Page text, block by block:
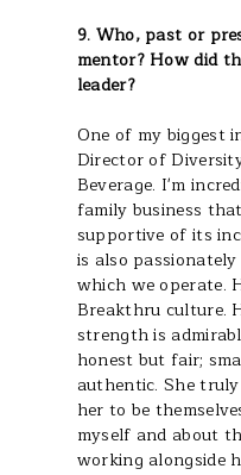
9. Who, past or
mentor? How did
leader?
One of my biggest
Director of
Beverage. I'm
family business
supportive of its
is also
which we operate.
Breakthru culture.
strength is
honest but fair;
authentic. She
her to be
myself and about
working alongside